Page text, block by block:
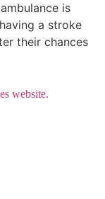
is
a stroke
their chances
website.